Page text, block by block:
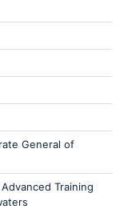
General of
Training